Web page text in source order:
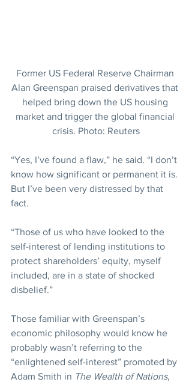
Former US Federal Reserve Chairman
Alan Greenspan praised derivatives that
helped bring down the US housing
market and trigger the global financial
crisis. Photo: Reuters
“Yes, I’ve found a flaw,” he said. “I don’t
know how significant or permanent it is.
But I’ve been very distressed by that
fact.
“Those of us who have looked to the
self-interest of lending institutions to
protect shareholders’ equity, myself
included, are in a state of shocked
disbelief.”
Those familiar with Greenspan’s
economic philosophy would know he
probably wasn’t referring to the
“enlightened self-interest” promoted by
Adam Smith in The Wealth of Nations,